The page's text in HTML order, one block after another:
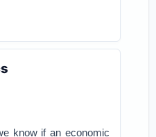
know if an economic